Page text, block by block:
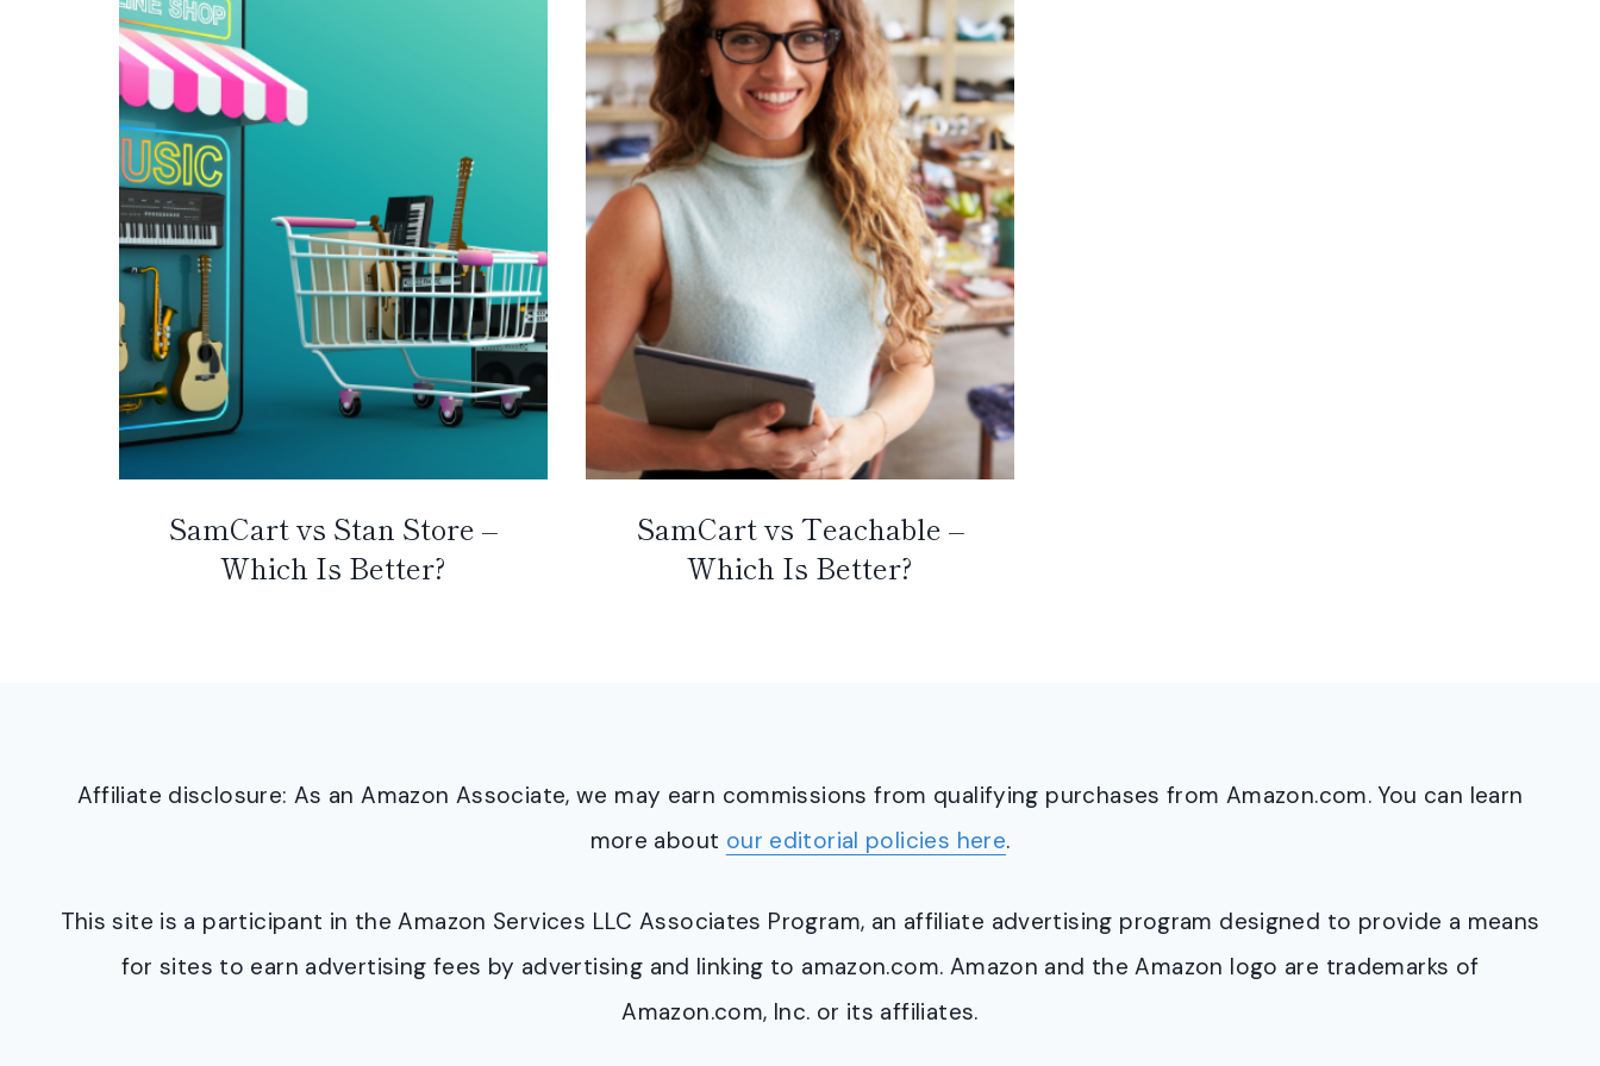
SamCart vs Stan Store –
Which Is Better?
SamCart vs Teachable –
Which Is Better?
Affiliate disclosure: As an Amazon Associate, we may earn commissions from qualifying purchases from Amazon.com. You can learn
more about our editorial policies here.
This site is a participant in the Amazon Services LLC Associates Program, an affiliate advertising program designed to provide a means
for sites to earn advertising fees by advertising and linking to amazon.com. Amazon and the Amazon logo are trademarks of
Amazon.com, Inc. or its affiliates.